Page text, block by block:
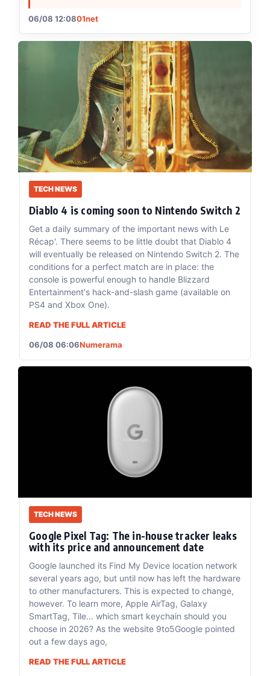
06/08 12:0801net
TECH NEWS
Diablo 4 is coming soon to Nintendo Switch 2
Get a daily summary of the important news with Le
Récap'. There seems to be little doubt that Diablo 4
will eventually be released on Nintendo Switch 2. The
conditions for a perfect match are in place: the
console is powerful enough to handle Blizzard
Entertainment's hack-and-slash game (available on
PS4 and Xbox One).
READ THE FULL ARTICLE
06/08 06:06Numerama
TECH NEWS
Google Pixel Tag: The in-house tracker leaks
with its price and announcement date
Google launched its Find My Device location network
several years ago, but until now has left the hardware
to other manufacturers. This is expected to change,
however. To learn more, Apple AirTag, Galaxy
SmartTag, Tile… which smart keychain should you
choose in 2026? As the website 9to5Google pointed
out a few days ago,
READ THE FULL ARTICLE